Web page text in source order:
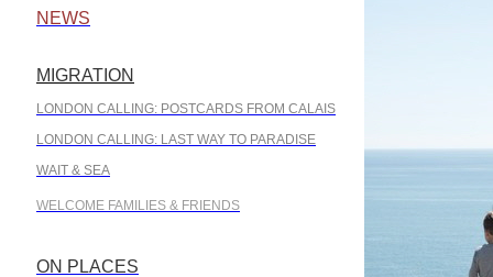
NEWS
MIGRATION
LONDON CALLING: POSTCARDS FROM CALAIS
LONDON CALLING: LAST WAY TO PARADISE
WAIT & SEA
WELCOME FAMILIES & FRIENDS
ON PLACES